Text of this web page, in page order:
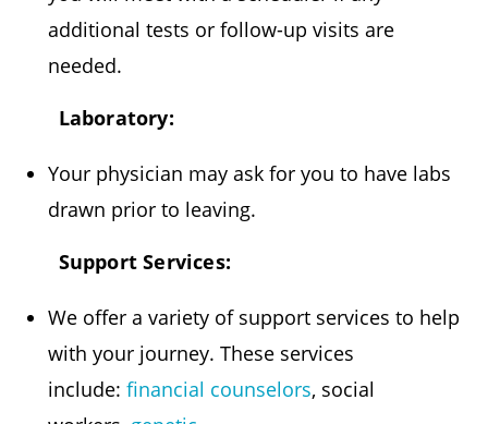
additional tests or follow-up visits are
needed.
Laboratory:
Your physician may ask for you to have labs
drawn prior to leaving.
Support Services:
We offer a variety of support services to help
with your journey. These services
include: financial counselors, social